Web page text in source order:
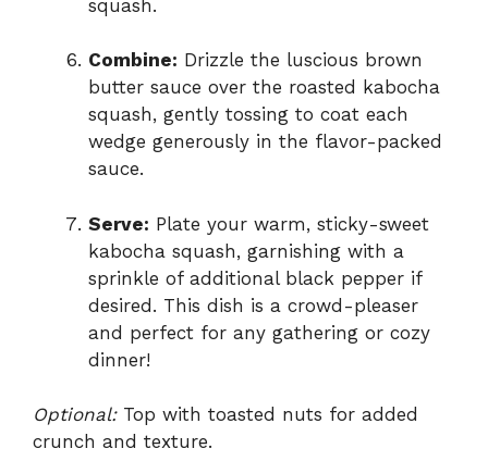
squash.
Combine: Drizzle the luscious brown
butter sauce over the roasted kabocha
squash, gently tossing to coat each
wedge generously in the flavor-packed
sauce.
Serve: Plate your warm, sticky-sweet
kabocha squash, garnishing with a
sprinkle of additional black pepper if
desired. This dish is a crowd-pleaser
and perfect for any gathering or cozy
dinner!
Optional:Top with toasted nuts for added
crunch and texture.